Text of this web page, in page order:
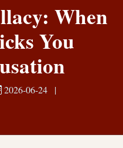
When
You
2026-06-24 |